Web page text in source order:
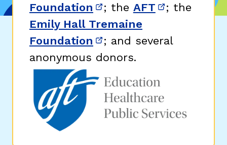
Foundation (opens in new window)
; the AFT (opens in
; the
Emily Hall Tremaine
Foundation (opens in new window)
; and several
anonymous donors.